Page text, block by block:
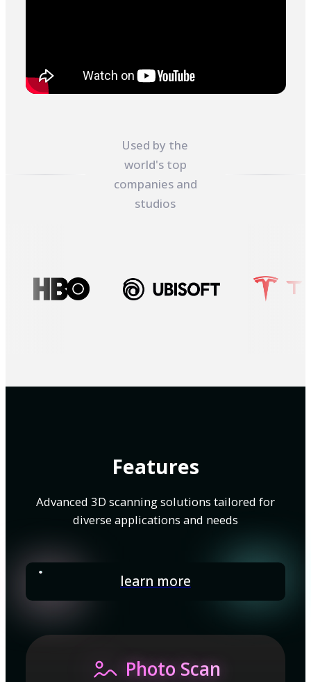
Used by the
world's top
companies and
studios
Features
Advanced 3D scanning solutions tailored for
diverse applications and needs
learn more
Photo Scan